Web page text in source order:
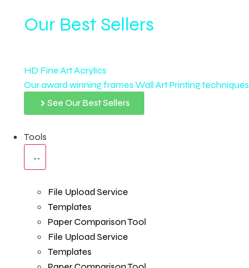
Our Best Sellers
HD Fine Art Acrylics
Our award winning frames Wall Art Printing techniques
See Our Best Sellers
Tools
File Upload Service
Templates
Paper Comparison Tool
File Upload Service
Templates